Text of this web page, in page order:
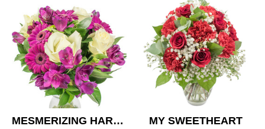
MESMERIZING HARMONY
MY SWEETHEART